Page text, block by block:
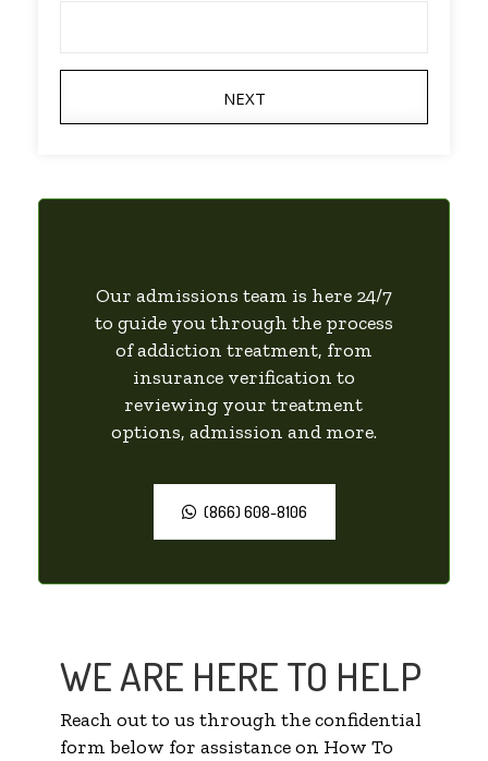
NEXT
Our admissions team is here 24/7
to guide you through the process
of addiction treatment, from
insurance verification to
reviewing your treatment
options, admission and more.
(866) 608-8106
WE ARE HERE TO HELP
Reach out to us through the confidential
form below for assistance on How To